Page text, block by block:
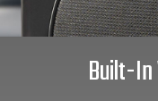
Built-In